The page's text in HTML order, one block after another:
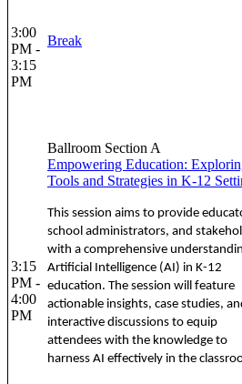
3:00
PM -
3:15
PM
Break
3:15
PM -
4:00
PM
Ballroom Section A
Empowering Education:
Tools and Strategies in K-12
This session aims to provide
school administrators, and
with a comprehensive
Artificial Intelligence (AI) in K-12
education. The session will feature
actionable insights, case studies,
interactive discussions to equip
attendees with the knowledge to
harness AI effectively in the